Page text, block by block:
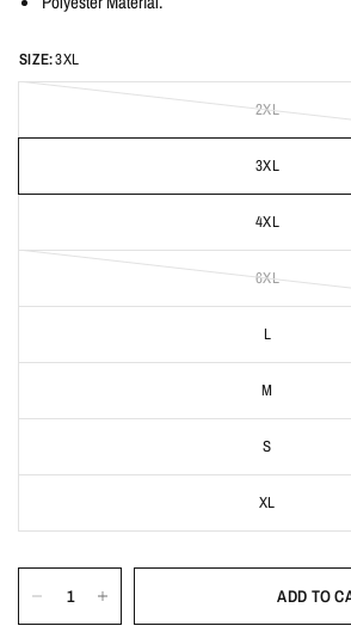
SIZE:3XL
2XL
3XL
4XL
6XL
L
M
S
XL
ADD TO